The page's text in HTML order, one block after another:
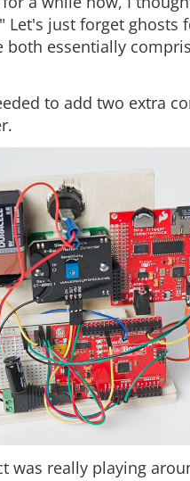
just forget ghosts
essentially
to add two extra
was really playing